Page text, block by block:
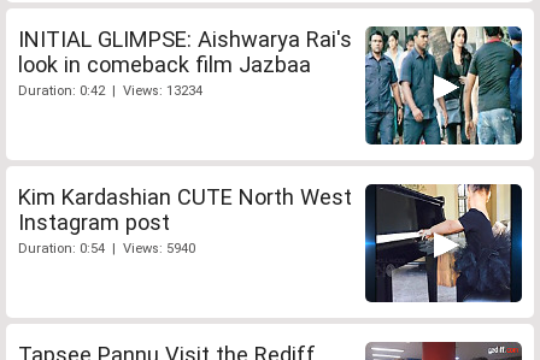
INITIAL GLIMPSE: Aishwarya Rai's
look in comeback film Jazbaa
Duration: 0:42 | Views: 13234
Kim Kardashian CUTE North West
Instagram post
Duration: 0:54 | Views: 5940
Tapsee Pannu Visit the Rediff